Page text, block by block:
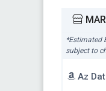
*Estimated
subject to
Az